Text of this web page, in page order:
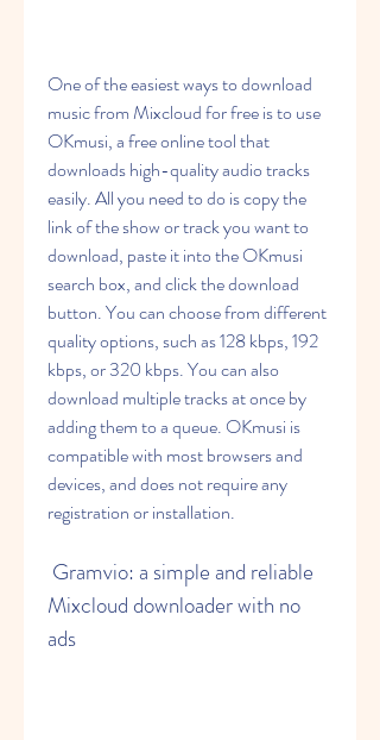
One of the easiest ways to download
music from Mixcloud for free is to use
OKmusi, a free online tool that
downloads high-quality audio tracks
easily. All you need to do is copy the
link of the show or track you want to
download, paste it into the OKmusi
search box, and click the download
button. You can choose from different
quality options, such as 128 kbps, 192
kbps, or 320 kbps. You can also
download multiple tracks at once by
adding them to a queue. OKmusi is
compatible with most browsers and
devices, and does not require any
registration or installation.
Mixcloud downloader with no
ads